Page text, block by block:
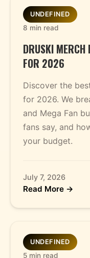
UNDEFINED
8 min read
DRUSKI MERCH
FOR 2026
Discover the
for 2026. We
and Mega Fan
fans say, and
your budget.
July 7, 2026
Read More →
UNDEFINED
5 min read